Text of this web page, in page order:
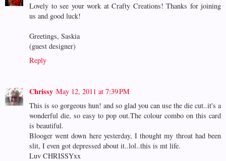
Lovely to see your work at Crafty Creations! Thanks for joining
us and good luck!
Greetings, Saskia
(guest designer)
Reply
Chrissy May 12, 2011 at 7:39 PM
This is so gorgeous hun! and so glad you can use the die cut..it's a
wonderful die, so easy to pop out.The colour combo on this card
is beautiful.
Blooger went down here yesterday, I thought my throat had been
slit, I even got depressed about it..lol..this is mt life.
Luv CHRISSYxx